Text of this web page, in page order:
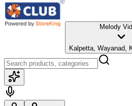
Melody
Kalpetta, Wayanad,